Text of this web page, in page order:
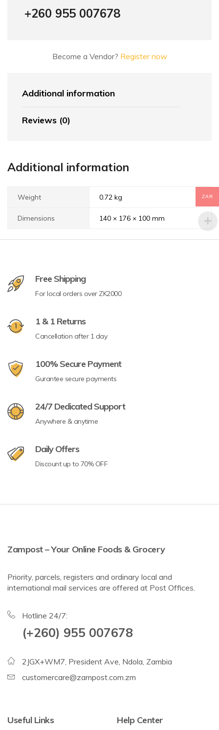
+260 955 007678
Become a Vendor? Register now
Additional information
Reviews (0)
Additional information
Weight 0.72 kg
Dimensions 140 × 176 × 100 mm
Free Shipping
For local orders over ZK2000
1 & 1 Returns
Cancellation after 1 day
100% Secure Payment
Gurantee secure payments
24/7 Dedicated Support
Anywhere & anytime
Daily Offers
Discount up to 70% OFF
Zampost – Your Online Foods & Grocery
Priority, parcels, registers and ordinary local and
international mail services are offered at Post Offices.
Hotline 24/7:
(+260) 955 007678
2JGX+WM7, President Ave, Ndola, Zambia
customercare@zampost.com.zm
Useful Links Help Center
ZAR